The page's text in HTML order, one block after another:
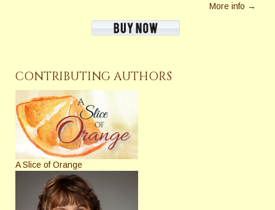
More info →
CONTRIBUTING AUTHORS
A Slice of Orange